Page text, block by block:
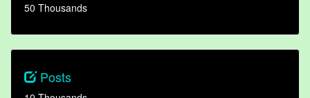
50 Thousands
Posts